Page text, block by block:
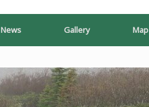
News Gallery Map